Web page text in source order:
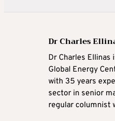
Dr Charles
Dr Charles Ellinas
Global Energy
with 35 years
sector in senior
regular columnist